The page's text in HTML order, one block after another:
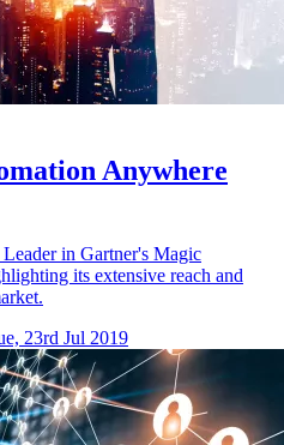
Anywhere
in Gartner's Magic
its extensive reach and
23rd Jul 2019